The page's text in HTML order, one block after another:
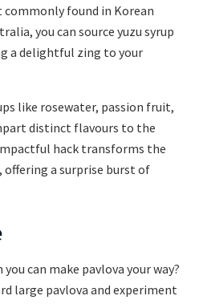
commonly found in Korean
you can source yuzu syrup
a delightful zing to your
like rosewater, passion fruit,
distinct flavours to the
hack transforms the
a surprise burst of
can make pavlova your way?
large pavlova and experiment